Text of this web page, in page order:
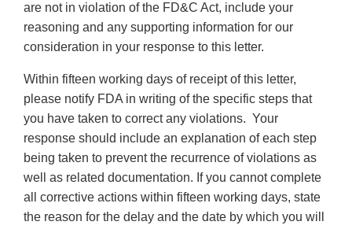
are not in violation of the FD&C Act, include your
reasoning and any supporting information for our
consideration in your response to this letter.
Within fifteen working days of receipt of this letter,
please notify FDA in writing of the specific steps that
you have taken to correct any violations. Your
response should include an explanation of each step
being taken to prevent the recurrence of violations as
well as related documentation. If you cannot complete
all corrective actions within fifteen working days, state
the reason for the delay and the date by which you will